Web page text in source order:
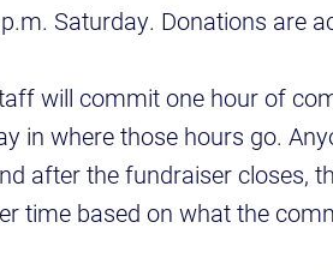
Saturday. Donations are
will commit one hour of
in where those hours go.
after the fundraiser closes,
time based on what the